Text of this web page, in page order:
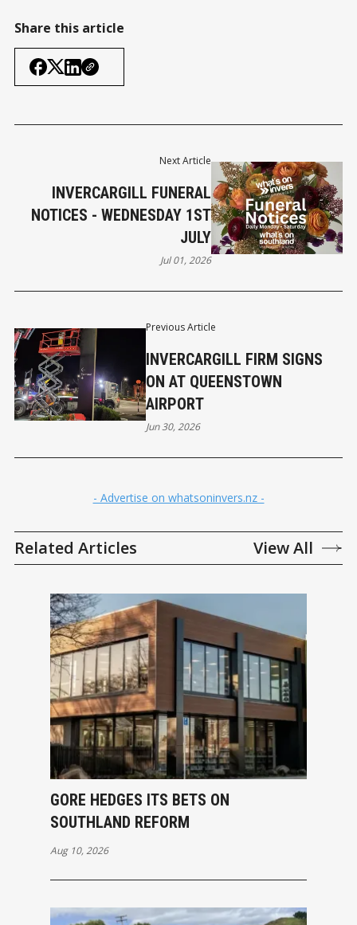
Share this article
Previous Article
INVERCARGILL FIRM SIGNS
ON AT QUEENSTOWN
AIRPORT
Jun 30, 2026
Next Article
INVERCARGILL FUNERAL
NOTICES - WEDNESDAY 1ST
JULY
Jul 01, 2026
- Advertise on whatsoninvers.nz -
Related Articles View All
GORE HEDGES ITS BETS ON
SOUTHLAND REFORM
Aug 10, 2026